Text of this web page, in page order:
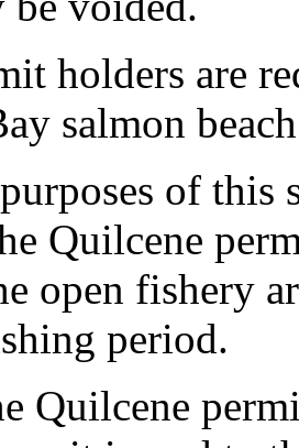
holders are
salmon
of this
Quilcene
open fishery
period.